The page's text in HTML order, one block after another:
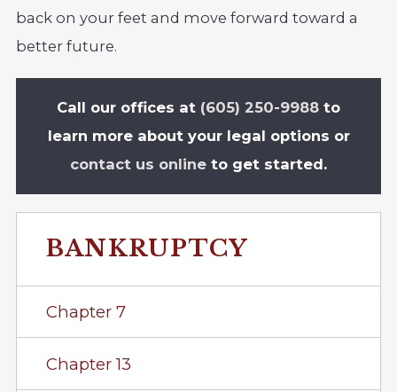
back on your feet and move forward toward a
better future.
Call our offices at (605) 250-9988 to
learn more about your legal options or
contact us online to get started.
BANKRUPTCY
Chapter 7
Chapter 13